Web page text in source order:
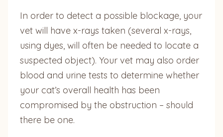
In order to detect a possible blockage, your
vet will have x-rays taken (several x-rays,
using dyes, will often be needed to locate a
suspected object). Your vet may also order
blood and urine tests to determine whether
your cat’s overall health has been
compromised by the obstruction – should
there be one.